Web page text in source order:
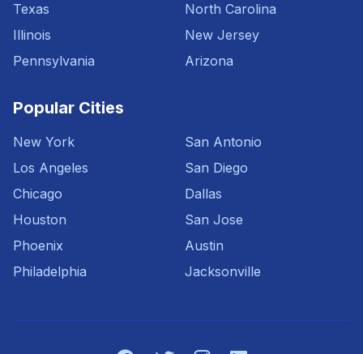
Texas
Illinois
Pennsylvania
North Carolina
New Jersey
Arizona
Popular Cities
New York
Los Angeles
Chicago
Houston
Phoenix
Philadelphia
San Antonio
San Diego
Dallas
San Jose
Austin
Jacksonville